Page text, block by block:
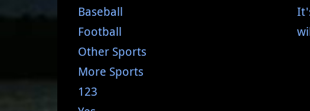
Baseball
Football
Other Sports
More Sports
123